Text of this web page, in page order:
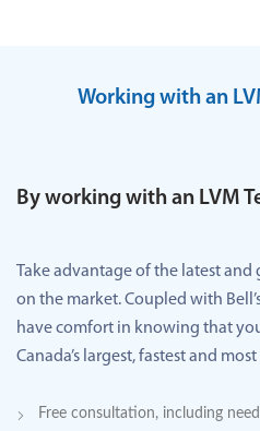
Working with an
By working with an LVM
Take advantage of the latest
on the market. Coupled with
have comfort in knowing that
Canada’s largest, fastest and
Free consultation, including